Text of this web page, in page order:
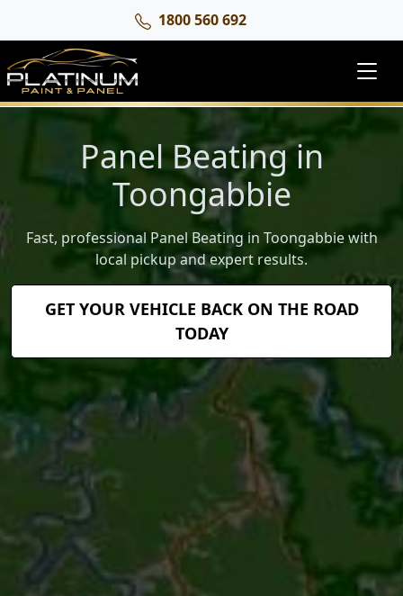
1800 560 692
Panel Beating in
Toongabbie
Fast, professional Panel Beating in Toongabbie with
local pickup and expert results.
GET YOUR VEHICLE BACK ON THE ROAD
TODAY